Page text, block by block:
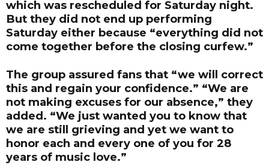
which was rescheduled for Saturday night.
But they did not end up performing
Saturday either because “everything did not
come together before the closing curfew.”
The group assured fans that “we will correct
this and regain your confidence.” “We are
not making excuses for our absence,” they
added. “We just wanted you to know that
we are still grieving and yet we want to
honor each and every one of you for 28
years of music love.”